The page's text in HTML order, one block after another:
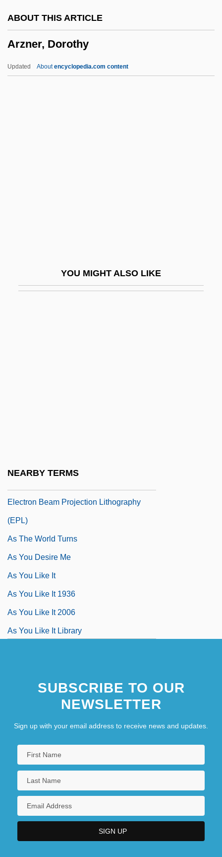
ABOUT THIS ARTICLE
Arzner, Dorothy
Updated Aboutencyclopedia.com content
YOU MIGHT ALSO LIKE
NEARBY TERMS
Aryabha?a II
Electron Beam Projection Lithography
(EPL)
As The World Turns
As You Desire Me
As You Like It
As You Like It 1936
As You Like It 2006
As You Like It Library
SUBSCRIBE TO OUR
NEWSLETTER
Sign up with your email address to receive news and updates.